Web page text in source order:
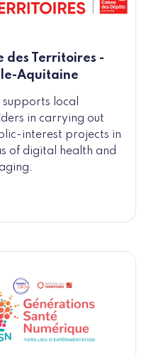
des Territoires -
Aquitaine
supports local
in carrying out
interest projects in
of digital health and